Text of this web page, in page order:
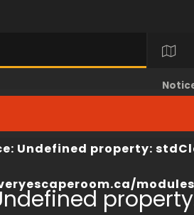
index.php
: Undefined property: